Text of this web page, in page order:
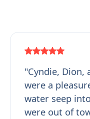
"Cyndie, Dion,
were a
water seep
were out of